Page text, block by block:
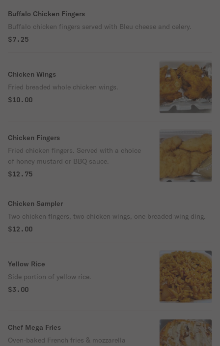
Buffalo Chicken Fingers
Buffalo chicken fingers served with Bleu cheese and celery.
$7.25
Chicken Wings
Fried breaded whole chicken wings.
$10.00
Chicken Fingers
Fried chicken fingers. Served with a choice
of honey mustard or BBQ sauce.
$12.75
Chicken Sampler
Two chicken fingers, two chicken wings, one breaded wing ding.
$12.00
Yellow Rice
Side portion of yellow rice.
$3.00
Chef Mega Fries
Oven-baked French fries & mozzarella